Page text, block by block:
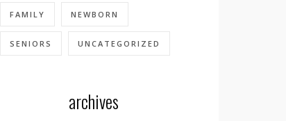
FAMILY NEWBORN
SENIORS UNCATEGORIZED
archives